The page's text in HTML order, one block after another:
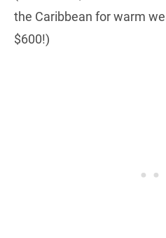
the Caribbean for warm
$600!)